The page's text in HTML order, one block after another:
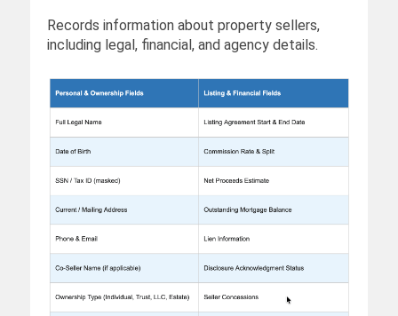
Records information about property sellers,
including legal, financial, and agency details.